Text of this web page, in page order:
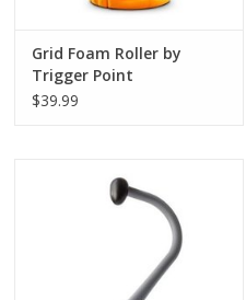
Grid Foam Roller by
Trigger Point
$39.99
to ease aches and pains normally
reserved for a trip to a
professional masseuse,
especially after a long day at
work or day of strenuous activity.